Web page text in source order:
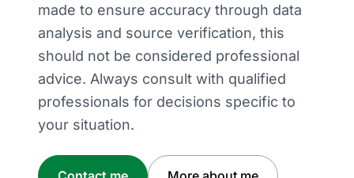
made to ensure accuracy through data
analysis and source verification, this
should not be considered professional
advice. Always consult with qualified
professionals for decisions specific to
your situation.